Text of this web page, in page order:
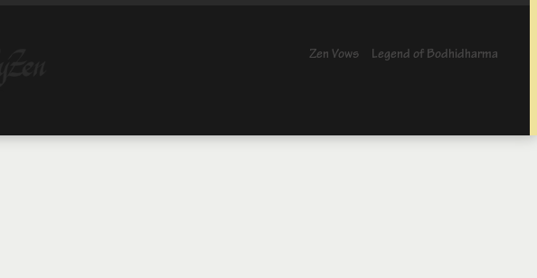
Zen Vows Legend of Bodhidharma